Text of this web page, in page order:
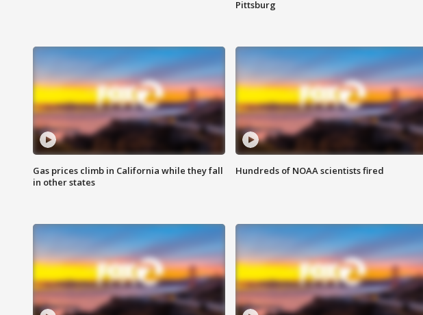
Pittsburg
Gas prices climb in California while they fall
in other states
Hundreds of NOAA scientists fired